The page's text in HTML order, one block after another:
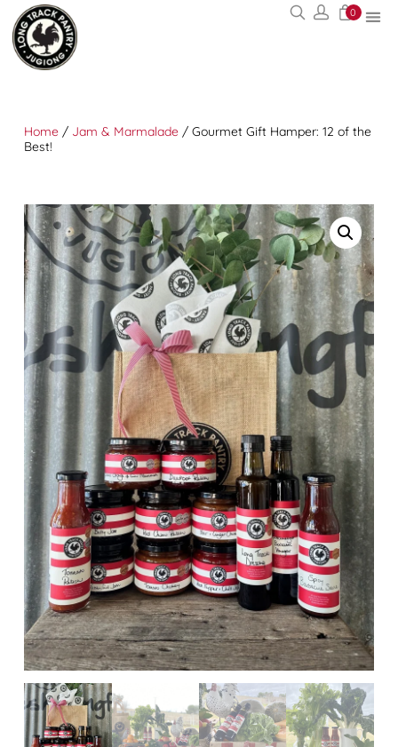
0
Home / Jam & Marmalade / Gourmet Gift Hamper: 12 of the
Best!